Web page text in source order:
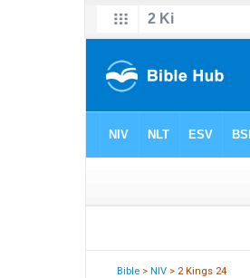
Bible >NIV > 2 Kings 24